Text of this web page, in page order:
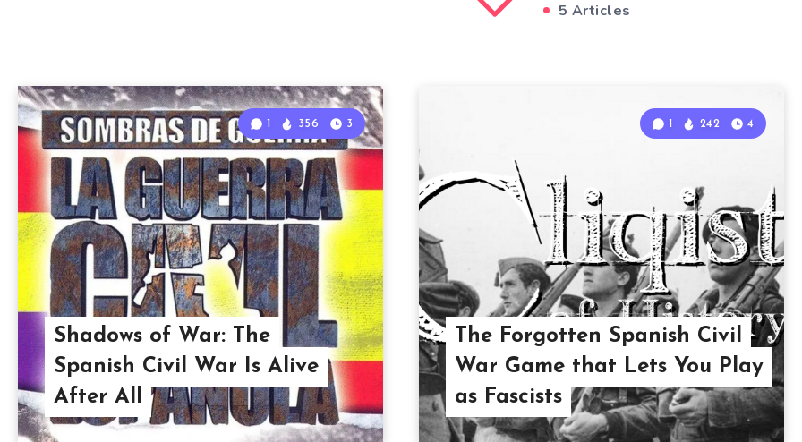
5 Articles
Shadows of War: The
Spanish Civil War Is Alive
After All
1 356 3
The Forgotten Spanish Civil
War Game that Lets You Play
as Fascists
1 242 4